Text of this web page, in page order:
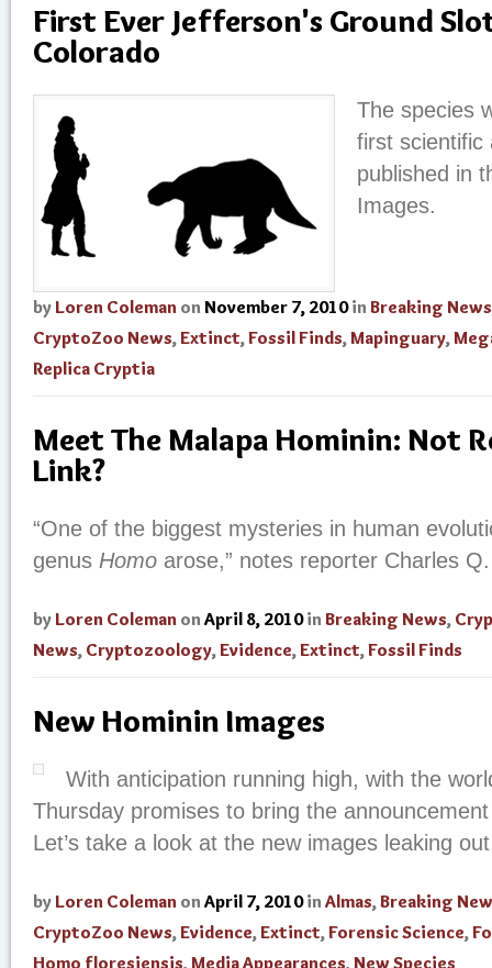
First Ever Jefferson's Ground
Colorado
The species
first scientific
published in
Images.
by Loren Coleman on November 7, 2010 in Breaking News
CryptoZoo News,Extinct,Fossil Finds,Mapinguary,
Replica Cryptia
Meet The Malapa Hominin: Not
Link?
“One of the biggest mysteries in human
genus Homo arose,” notes reporter Charles
by Loren Coleman on April 8, 2010 in Breaking News,
News, Cryptozoology,Evidence,Extinct,Fossil Finds
New Hominin Images
With anticipation running high, with the
Thursday promises to bring the
Let’s take a look at the new images leaking
by Loren Coleman on April 7, 2010 in Almas,Breaking
CryptoZoo News,Evidence,Extinct,Forensic Science,
Homo floresiensis, Media Appearances, New Species